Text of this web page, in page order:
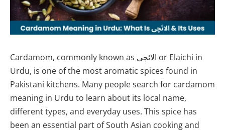
Cardamom, commonly known as الائچی or Elaichi in
Urdu, is one of the most aromatic spices found in
Pakistani kitchens. Many people search for cardamom
meaning in Urdu to learn about its local name,
different types, and everyday uses. This spice has
been an essential part of South Asian cooking and